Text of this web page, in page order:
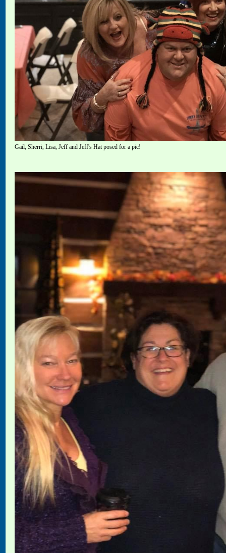
Gail, Sherri, Lisa, Jeff and Jeff's Hat posed for a pic!